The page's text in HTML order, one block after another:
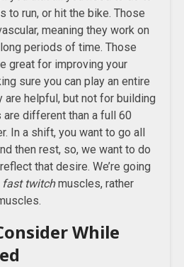
to run, or hit the bike. Those
meaning they work on
periods of time. Those
great for improving your
sure you can play an entire
are helpful, but not for building
different than a full 60
In a shift, you want to go all
then rest, so, we want to do
that desire. We’re going
fast twitchmuscles, rather
While